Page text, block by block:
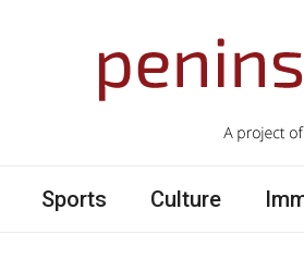
Sports Culture